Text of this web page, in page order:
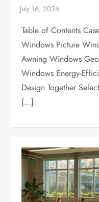
Table of Contents
Windows Picture
Awning Windows
Windows Energy-
Design Together
[…]